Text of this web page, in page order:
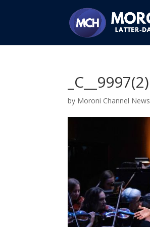
_C__9997(2)
by Moroni Channel News